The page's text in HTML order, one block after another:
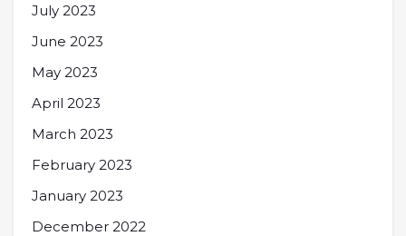
July 2023
June 2023
May 2023
April 2023
March 2023
February 2023
January 2023
December 2022